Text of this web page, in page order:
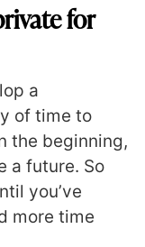
for
a
of time to
the beginning,
a future. So
you’ve
more time